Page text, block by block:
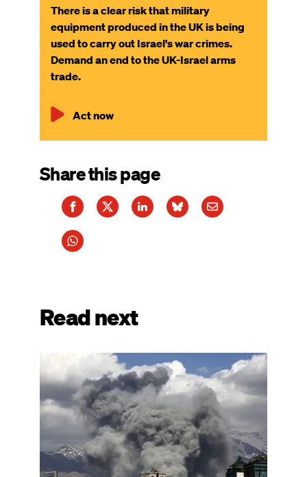
There is a clear risk that military
equipment produced in the UK is being
used to carry out Israel's war crimes.
Demand an end to the UK-Israel arms
trade.
Act now
Share this page
Read next